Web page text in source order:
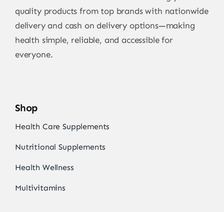
quality products from top brands with nationwide
delivery and cash on delivery options—making
health simple, reliable, and accessible for
everyone.
Shop
Health Care Supplements
Nutritional Supplements
Health Wellness
Multivitamins